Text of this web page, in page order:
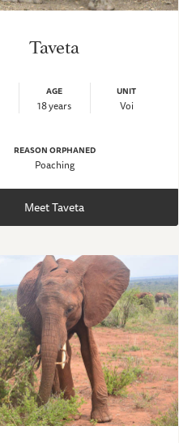
Taveta
AGE
18 years
UNIT
Voi
REASON ORPHANED
Poaching
Meet Taveta